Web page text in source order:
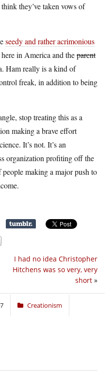
they’ve taken vows of
seedy and rather acrimonious
in America and theparent
Ham really is a kind of
freak, in addition to being
stop treating this as a
making a brave effort
It’s not. It’s an
organization profiting off the
making a major push to
I had no idea Christopher
Hitchens was so very, very
short »
Creationism